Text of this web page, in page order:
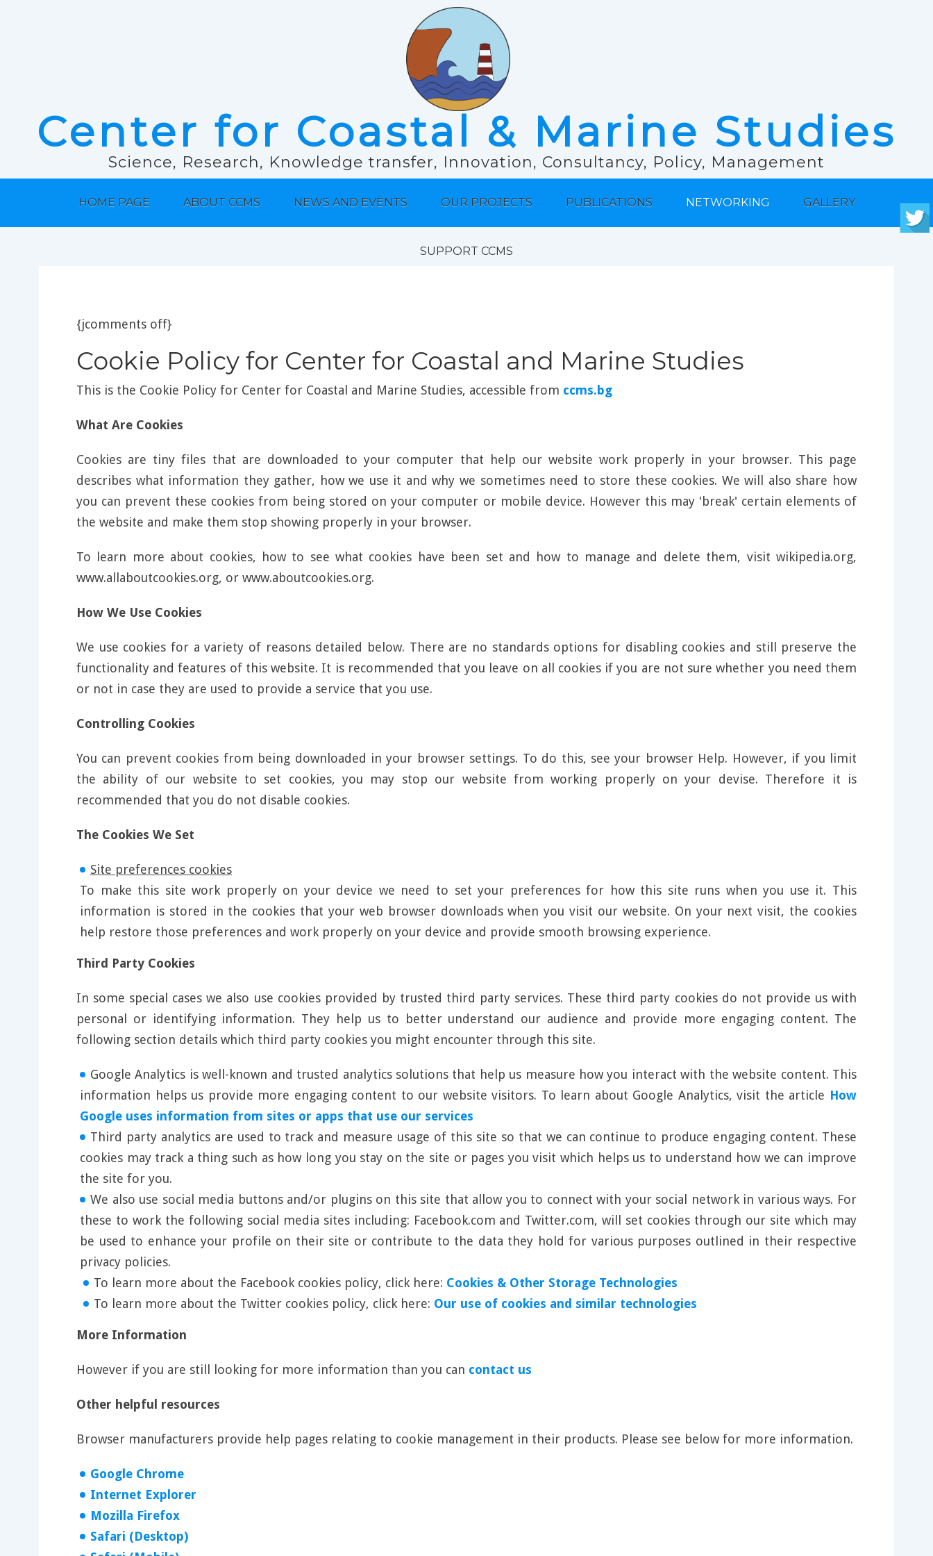
Center for Coastal & Marine Studies
Science, Research, Knowledge transfer, Innovation, Consultancy, Policy, Management
HOME PAGE ABOUT CCMS NEWS AND EVENTS OUR PROJECTS PUBLICATIONS NETWORKING GALLERY
SUPPORT CCMS
{jcomments off}
Cookie Policy for Center for Coastal and Marine Studies
This is the Cookie Policy for Center for Coastal and Marine Studies, accessible from ccms.bg
What Are Cookies
Cookies are tiny files that are downloaded to your computer that help our website work properly in your browser. This page
describes what information they gather, how we use it and why we sometimes need to store these cookies. We will also share how
you can prevent these cookies from being stored on your computer or mobile device. However this may 'break' certain elements of
the website and make them stop showing properly in your browser.
To learn more about cookies, how to see what cookies have been set and how to manage and delete them, visit wikipedia.org,
www.allaboutcookies.org, or www.aboutcookies.org.
How We Use Cookies
We use cookies for a variety of reasons detailed below. There are no standards options for disabling cookies and still preserve the
functionality and features of this website. It is recommended that you leave on all cookies if you are not sure whether you need them
or not in case they are used to provide a service that you use.
Controlling Cookies
You can prevent cookies from being downloaded in your browser settings. To do this, see your browser Help. However, if you limit
the ability of our website to set cookies, you may stop our website from working properly on your devise. Therefore it is
recommended that you do not disable cookies.
The Cookies We Set
Site preferences cookies
To make this site work properly on your device we need to set your preferences for how this site runs when you use it. This
information is stored in the cookies that your web browser downloads when you visit our website. On your next visit, the cookies
help restore those preferences and work properly on your device and provide smooth browsing experience.
Third Party Cookies
In some special cases we also use cookies provided by trusted third party services. These third party cookies do not provide us with
personal or identifying information. They help us to better understand our audience and provide more engaging content. The
following section details which third party cookies you might encounter through this site.
Google Analytics is well-known and trusted analytics solutions that help us measure how you interact with the website content. This
information helps us provide more engaging content to our website visitors. To learn about Google Analytics, visit the article How
Google uses information from sites or apps that use our services
Third party analytics are used to track and measure usage of this site so that we can continue to produce engaging content. These
cookies may track a thing such as how long you stay on the site or pages you visit which helps us to understand how we can improve
the site for you.
We also use social media buttons and/or plugins on this site that allow you to connect with your social network in various ways. For
these to work the following social media sites including: Facebook.com and Twitter.com, will set cookies through our site which may
be used to enhance your profile on their site or contribute to the data they hold for various purposes outlined in their respective
privacy policies.
To learn more about the Facebook cookies policy, click here: Cookies & Other Storage Technologies
To learn more about the Twitter cookies policy, click here: Our use of cookies and similar technologies
More Information
However if you are still looking for more information than you can contact us
Other helpful resources
Browser manufacturers provide help pages relating to cookie management in their products. Please see below for more information.
Google Chrome
Internet Explorer
Mozilla Firefox
Safari (Desktop)